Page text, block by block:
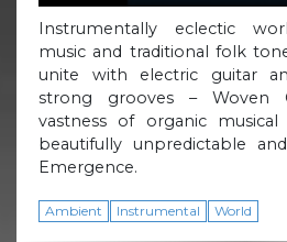
Instrumentally eclectic
music and traditional folk
unite with electric guitar
strong grooves – Woven
vastness of organic
beautifully unpredictable
Emergence.
Ambient Instrumental World